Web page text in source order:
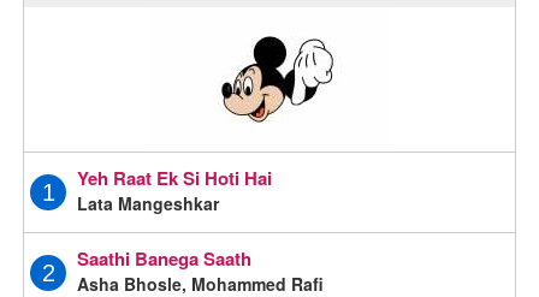
1
Yeh Raat Ek Si Hoti Hai
Lata Mangeshkar
2
Saathi Banega Saath
Asha Bhosle, Mohammed Rafi